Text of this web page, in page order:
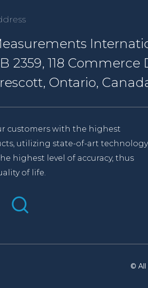
2359, 118 Commerce
Ontario,
customers with the highest
utilizing state-of-art technology
highest level of accuracy, thus
of life.
© All